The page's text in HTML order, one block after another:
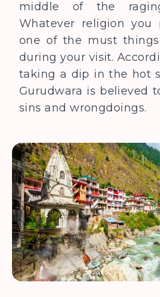
middle of the
Whatever religion you
one of the must
during your visit.
taking a dip in the hot
Gurudwara is believed
sins and wrongdoings.